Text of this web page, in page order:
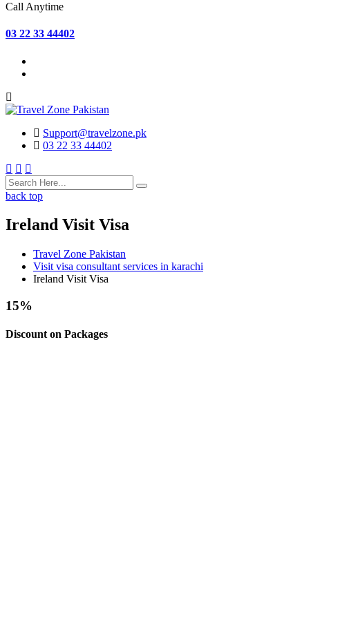
Call Anytime
03 22 33 44402
Support@travelzone.pk
03 22 33 44402
back top
Ireland Visit Visa
Travel Zone Pakistan
Visit visa consultant services in karachi
Ireland Visit Visa
15%
Discount on Packages